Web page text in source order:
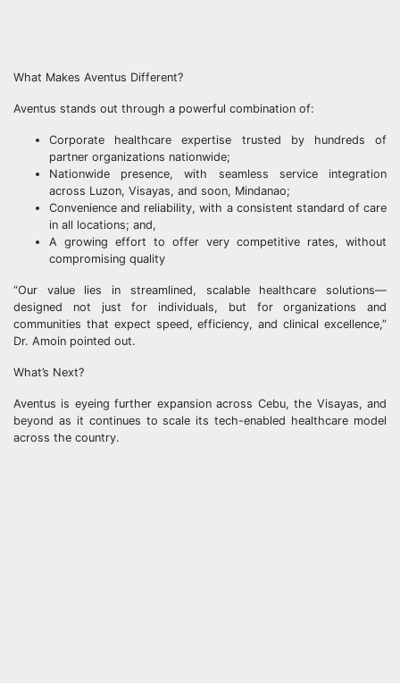
What Makes Aventus Different?
Aventus stands out through a powerful combination of:
Corporate healthcare expertise trusted by hundreds of
partner organizations nationwide;
Nationwide presence, with seamless service integration
across Luzon, Visayas, and soon, Mindanao;
Convenience and reliability, with a consistent standard of care
in all locations; and,
A growing effort to offer very competitive rates, without
compromising quality
“Our value lies in streamlined, scalable healthcare solutions—
designed not just for individuals, but for organizations and
communities that expect speed, efficiency, and clinical excellence,”
Dr. Amoin pointed out.
What’s Next?
Aventus is eyeing further expansion across Cebu, the Visayas, and
beyond as it continues to scale its tech-enabled healthcare model
across the country.